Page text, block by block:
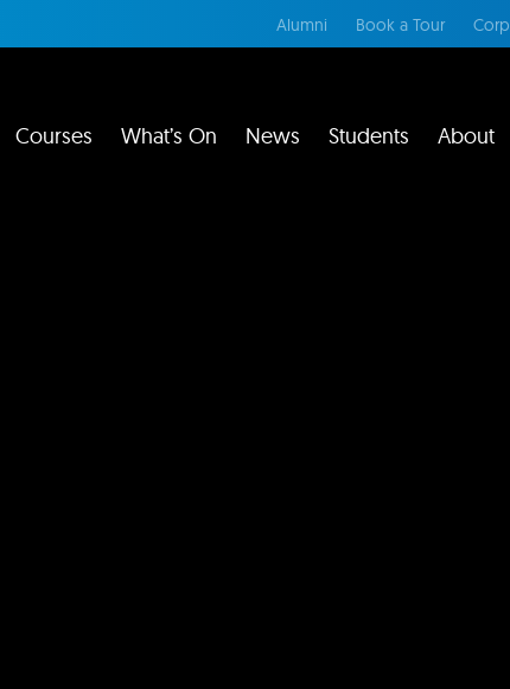
Alumni Book a Tour
Courses What’s On News Students About